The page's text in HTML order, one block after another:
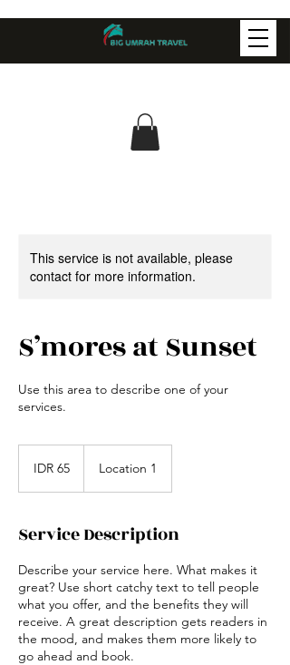
This service is not available, please
contact for more information.
S’mores at Sunset
Use this area to describe one of your
services.
rupiahs
IDR 65 Location 1
Service Description
Describe your service here. What makes it
great? Use short catchy text to tell people
what you offer, and the benefits they will
receive. A great description gets readers in
the mood, and makes them more likely to
go ahead and book.